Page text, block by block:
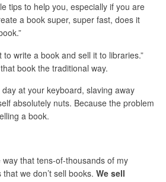
tips to help you, especially if you are
a book super, super fast, does it
to write a book and sell it to libraries.”
book the traditional way.
at your keyboard, slaving away
absolutely nuts. Because the problem
a book.
that tens-of-thousands of my
we don’t sell books. We sell